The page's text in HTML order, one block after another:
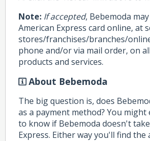
Note: If accepted, Bebemoda
American Express card online, at
stores/franchises/branches/
phone and/or via mail order, on
products and services.
About Bebemoda
The big question is, does
as a payment method? You
to know if Bebemoda doesn't
Express. Either way you'll find the